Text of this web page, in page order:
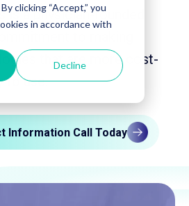
clicking “Accept,” you
in accordance with
Decline
is a physician-founded
to making
that are more cost-
to use.
Information Call Today